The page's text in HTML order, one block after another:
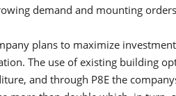
demand and mounting
plans to maximize
The use of existing building
and through P8E the